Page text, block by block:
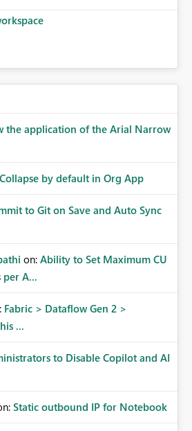
the application of the Arial Narrow
by default in Org App
to Git on Save and Auto Sync
on: Ability to Set Maximum CU
A...
Fabric > Dataflow Gen 2 >
...
to Disable Copilot and AI
Static outbound IP for Notebook